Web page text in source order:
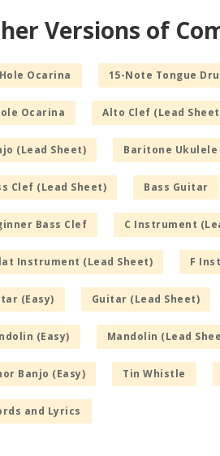
Versions of
Ocarina 15-Note Tongue
Ocarina Alto Clef (Lead
(Lead Sheet) Baritone Ukulele
Clef (Lead Sheet) Bass Guitar
Bass Clef C Instrument
Instrument (Lead Sheet) F
(Easy) Guitar (Lead Sheet)
(Easy) Mandolin (Lead
Banjo (Easy) Tin Whistle
and Lyrics